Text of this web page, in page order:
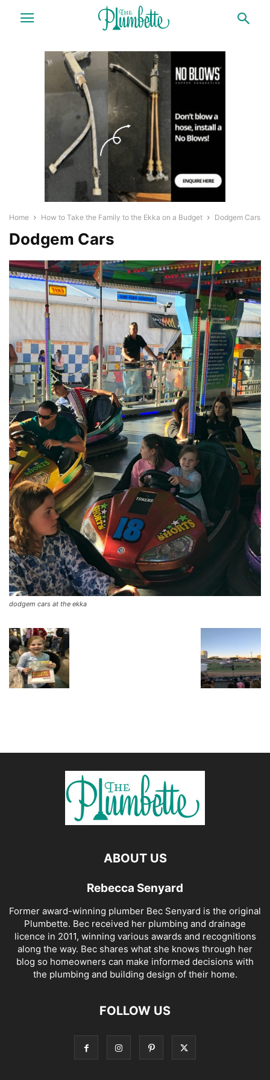
Home How to Take the Family to the Ekka on a Budget Dodgem Cars
Dodgem Cars
dodgem cars at the ekka
ABOUT US
Rebecca Senyard
Former award-winning plumber Bec Senyard is the original
Plumbette. Bec received her plumbing and drainage
licence in 2011, winning various awards and recognitions
along the way. Bec shares what she knows through her
blog so homeowners can make informed decisions with
the plumbing and building design of their home.
FOLLOW US